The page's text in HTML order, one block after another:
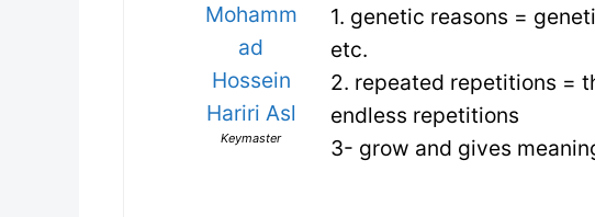
Mohamm
ad
Hossein
Hariri Asl
Keymaster
1. genetic reasons =
etc.
2. repeated repetitions =
endless repetitions
3- grow and gives